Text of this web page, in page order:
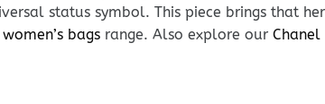
status symbol. This piece brings that
bagsrange. Also explore our